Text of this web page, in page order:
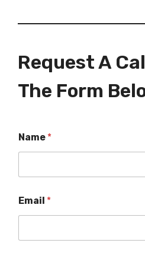
Request A
The Form
Name *
Email *